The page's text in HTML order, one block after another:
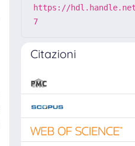
https://
7
Citazioni